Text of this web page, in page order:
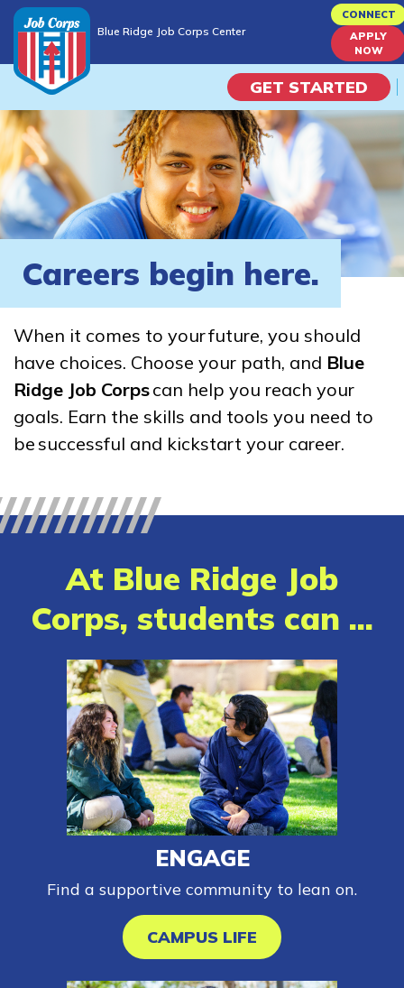
to
content
Blue Ridge Job Corps Center
CONNECT
APPLY
NOW
GET STARTED
Programs
Campus Life
Academic Skills
Career Journey
Train
Training Programs
Clinical Medical Assistant
Assistant
Patient Care Technician
Learn More
Parents/Supporters
Employers
FAQs
CONNECT
APPLY NOW
Careers begin here.
When it comes to your future, you should
have choices. Choose your path, and Blue
Ridge Job Corpscan help you reach your
goals. Earn the skills and tools you need to
be successful and kickstart your career.
At Blue Ridge Job
Corps, students can ...
ENGAGE
Find a supportive community to lean on.
CAMPUS LIFE